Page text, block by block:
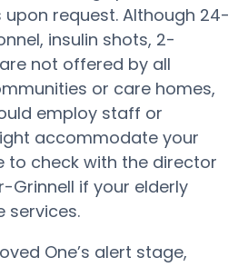
request. Although 24-
insulin shots, 2-
not offered by all
or care homes,
employ staff or
accommodate your
to check with the director
Grinnell if your elderly
services.
One’s alert stage,